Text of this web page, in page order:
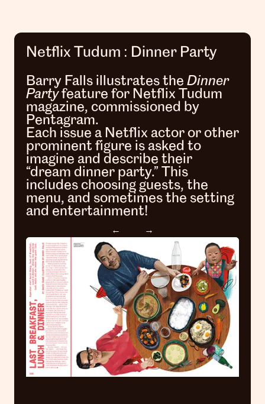
Netflix Tudum : Dinner Party
Barry Falls illustrates the Dinner
Partyfeature for Netflix Tudum
magazine, commissioned by
Pentagram.
Each issue a Netflix actor or other
prominent figure is asked to
imagine and describe their
“dream dinner party.” This
includes choosing guests, the
menu, and sometimes the setting
and entertainment!
← →